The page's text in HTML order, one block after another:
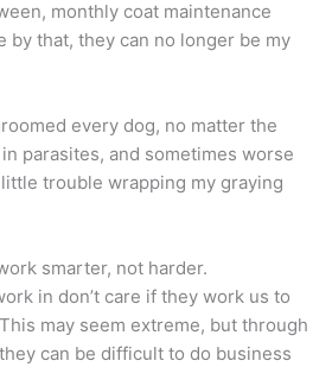
monthly coat maintenance
by that, they can no longer be my
every dog, no matter the
parasites, and sometimes worse
trouble wrapping my graying
smarter, not harder.
in don’t care if they work us to
may seem extreme, but through
can be difficult to do business